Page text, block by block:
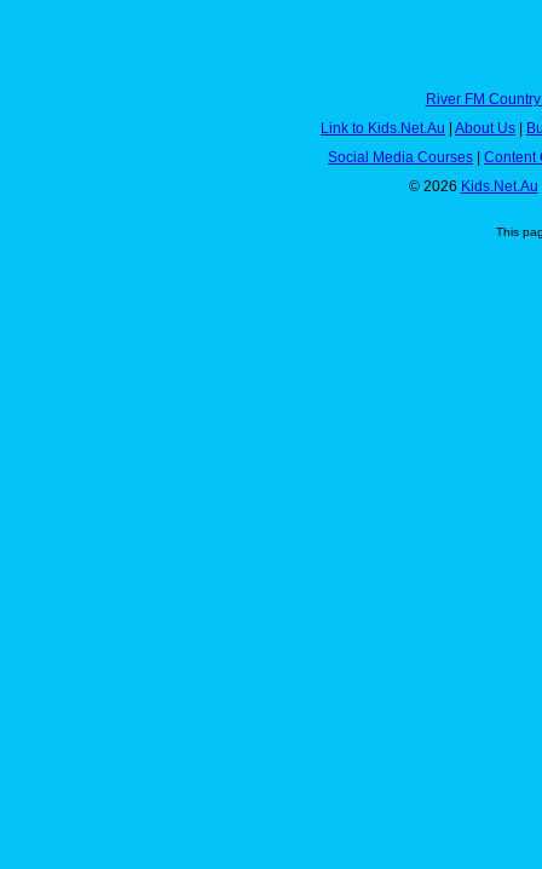
River FM
Link to Kids.Net.Au
About Us
Social Media Courses
Content
© 2026 Kids.Net.Au
This